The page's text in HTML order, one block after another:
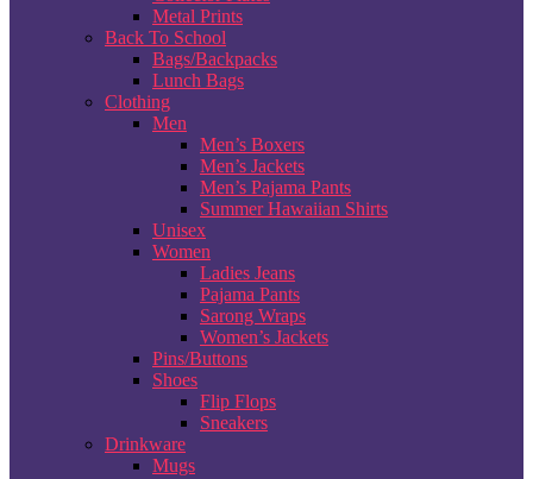
Metal Prints
Back To School
Bags/Backpacks
Lunch Bags
Clothing
Men
Men’s Boxers
Men’s Jackets
Men’s Pajama Pants
Summer Hawaiian Shirts
Unisex
Women
Ladies Jeans
Pajama Pants
Sarong Wraps
Women’s Jackets
Pins/Buttons
Shoes
Flip Flops
Sneakers
Drinkware
Mugs